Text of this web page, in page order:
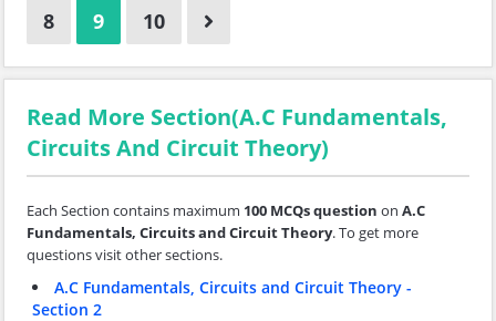
8
9 10
Read More Section(A.C Fundamentals,
Circuits And Circuit Theory)
Each Section contains maximum 100 MCQs question on A.C
Fundamentals, Circuits and Circuit Theory. To get more
questions visit other sections.
A.C Fundamentals, Circuits and Circuit Theory -
Section 2